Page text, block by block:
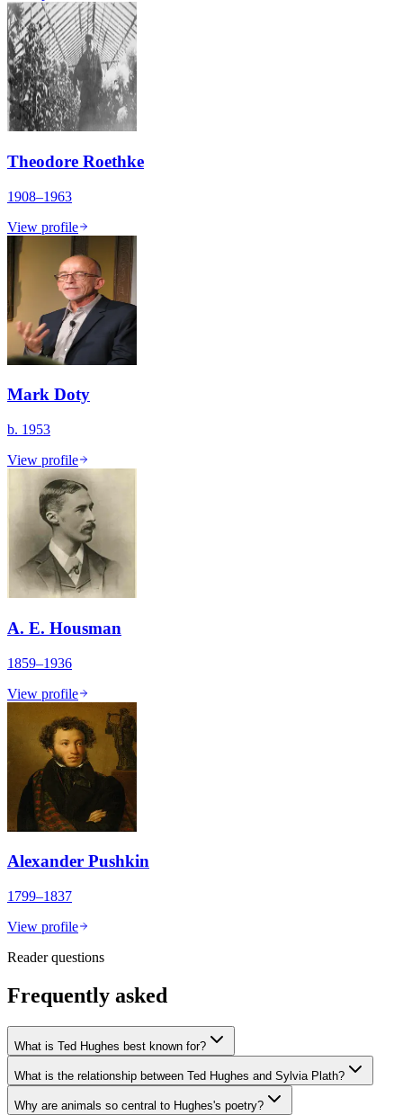
Theodore Roethke
1908–1963
View profile
Mark Doty
b. 1953
View profile
A. E. Housman
1859–1936
View profile
Alexander Pushkin
1799–1837
View profile
Reader questions
Frequently asked
What is Ted Hughes best known for?
What is the relationship between Ted Hughes and Sylvia Plath?
Why are animals so central to Hughes's poetry?